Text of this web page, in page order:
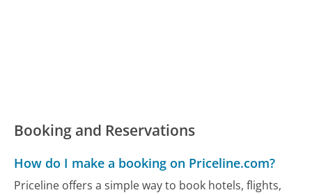
Booking and Reservations
How do I make a booking on Priceline.com?
Priceline offers a simple way to book hotels, flights,